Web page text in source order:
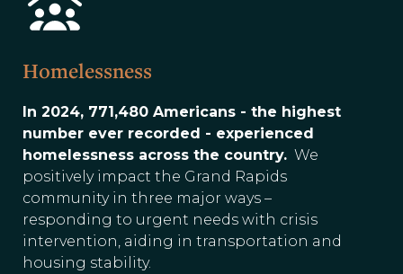
Homelessness
In 2024, 771,480 Americans - the highest
number ever recorded - experienced
homelessness across the country. We
positively impact the Grand Rapids
community in three major ways –
responding to urgent needs with crisis
intervention, aiding in transportation and
housing stability.